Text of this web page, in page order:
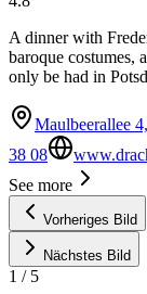
A dinner with
baroque costumes,
only be had in
Maulbeerallee
38 08
See more
Vorheriges Bild
Nächstes Bild
1 / 5